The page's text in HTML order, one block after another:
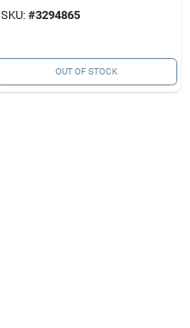
SKU: #3294865
OUT OF STOCK